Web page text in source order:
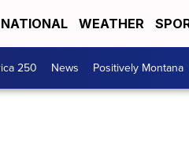
NATIONAL WEATHER
250 News Positively Montana